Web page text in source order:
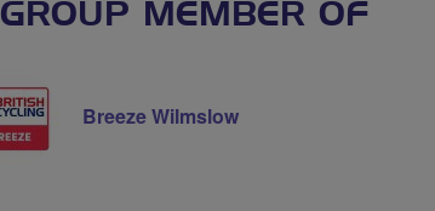
GROUP MEMBER OF
Breeze Wilmslow